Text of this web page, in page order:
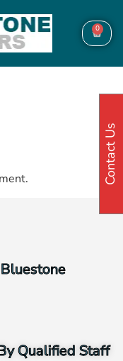
0
Qualified Staff
Contact Us